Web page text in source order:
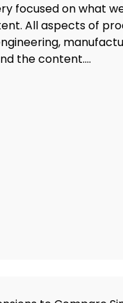
focused on what
All aspects of
the content....